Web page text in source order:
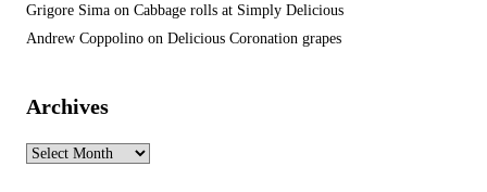
Grigore Sima on Cabbage rolls at Simply Delicious
Andrew Coppolino on Delicious Coronation grapes
Archives
Archives